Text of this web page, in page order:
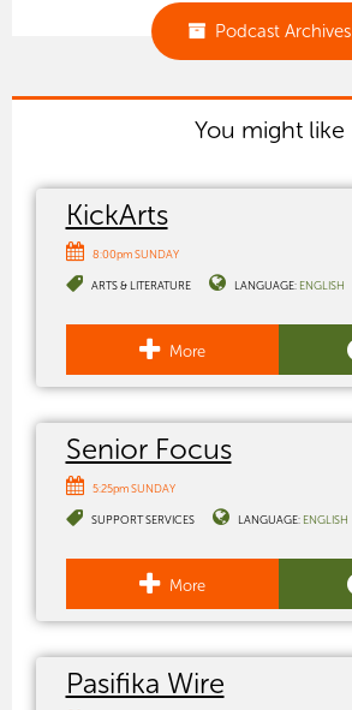
Podcast Archives
You might like
KickArts
8:00pm SUNDAY
ARTS & LITERATURE LANGUAGE: ENGLISH
More
Senior Focus
5:25pm SUNDAY
SUPPORT SERVICES LANGUAGE: ENGLISH
More
Pasifika Wire